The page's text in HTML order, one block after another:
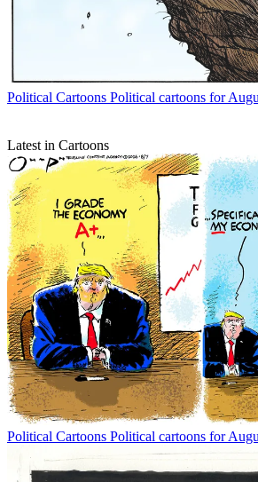
Political Cartoons Political cartoons for
Latest in Cartoons
Political Cartoons Political cartoons for